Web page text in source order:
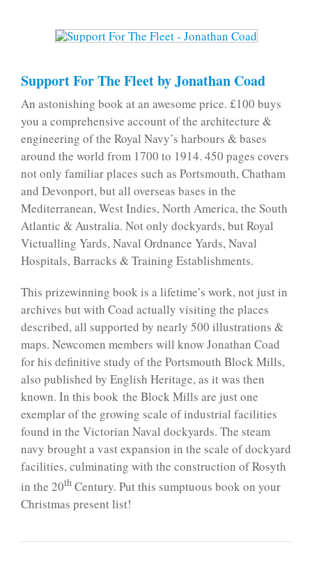
Support For The Fleet by Jonathan Coad
An astonishing book at an awesome price. £100 buys
you a comprehensive account of the architecture &
engineering of the Royal Navy’s harbours & bases
around the world from 1700 to 1914. 450 pages covers
not only familiar places such as Portsmouth, Chatham
and Devonport, but all overseas bases in the
Mediterranean, West Indies, North America, the South
Atlantic & Australia. Not only dockyards, but Royal
Victualling Yards, Naval Ordnance Yards, Naval
Hospitals, Barracks & Training Establishments.
This prizewinning book is a lifetime’s work, not just in
archives but with Coad actually visiting the places
described, all supported by nearly 500 illustrations &
maps. Newcomen members will know Jonathan Coad
for his definitive study of the Portsmouth Block Mills,
also published by English Heritage, as it was then
known. In this book the Block Mills are just one
exemplar of the growing scale of industrial facilities
found in the Victorian Naval dockyards. The steam
navy brought a vast expansion in the scale of dockyard
facilities, culminating with the construction of Rosyth
in the 20th Century. Put this sumptuous book on your
Christmas present list!